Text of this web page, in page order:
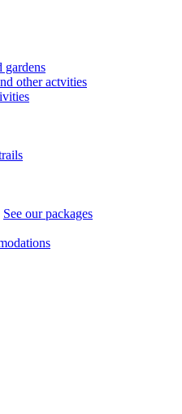
gardens
other actvities
See our packages